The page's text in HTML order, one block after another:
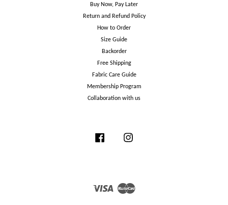
Buy Now, Pay Later
Return and Refund Policy
How to Order
Size Guide
Backorder
Free Shipping
Fabric Care Guide
Membership Program
Collaboration with us
Facebook
Visa